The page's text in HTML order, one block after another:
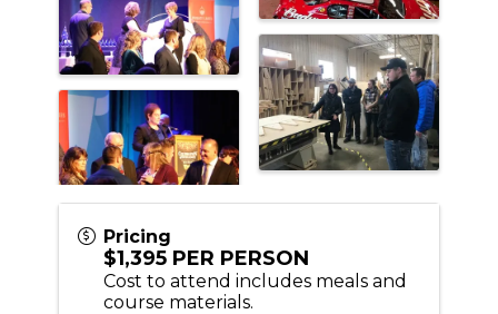
Pricing
$1,395 PER PERSON
Cost to attend includes meals and
course materials.